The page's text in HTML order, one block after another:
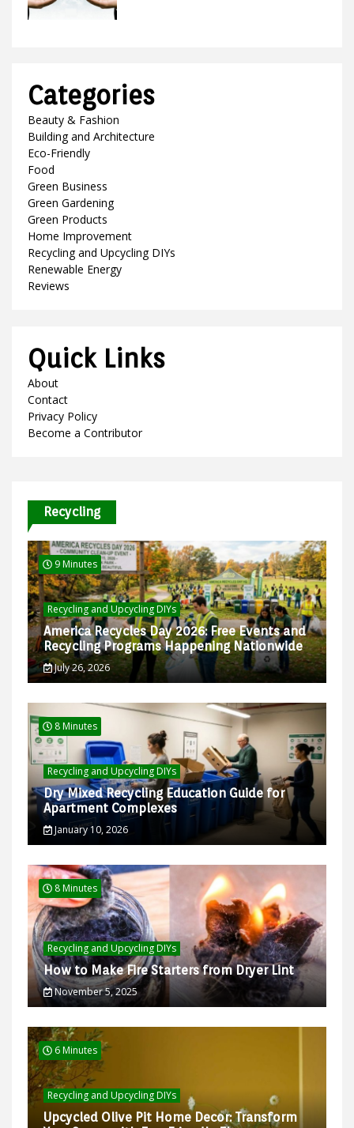
Categories
Beauty & Fashion
Building and Architecture
Eco-Friendly
Food
Green Business
Green Gardening
Green Products
Home Improvement
Recycling and Upcycling DIYs
Renewable Energy
Reviews
Quick Links
About
Contact
Privacy Policy
Become a Contributor
Recycling
9 Minutes
Recycling and Upcycling DIYs
America Recycles Day 2026: Free Events and
Recycling Programs Happening Nationwide
July 26, 2026
8 Minutes
Recycling and Upcycling DIYs
Dry Mixed Recycling Education Guide for
Apartment Complexes
January 10, 2026
8 Minutes
Recycling and Upcycling DIYs
How to Make Fire Starters from Dryer Lint
November 5, 2025
6 Minutes
Recycling and Upcycling DIYs
Upcycled Olive Pit Home Decor: Transform